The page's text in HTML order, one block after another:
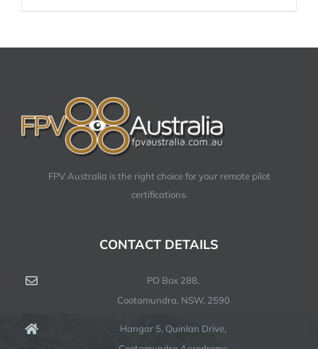
FPV Australia is the right choice for your remote pilot
certifications.
CONTACT DETAILS
PO Box 288,
Cootamundra. NSW, 2590
Hangar 5, Quinlan Drive,